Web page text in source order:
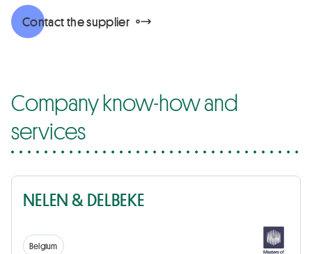
Contact the supplier
Company know-how and
services
NELEN & DELBEKE
Belgium